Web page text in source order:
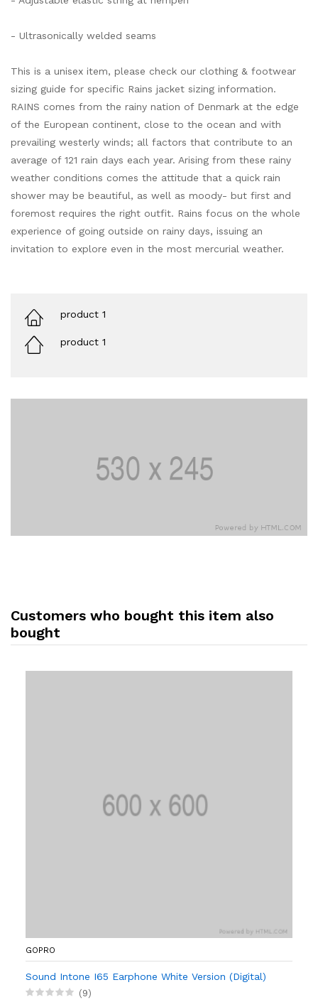
- Ultrasonically welded seams
This is a unisex item, please check our clothing & footwear
sizing guide for specific Rains jacket sizing information.
RAINS comes from the rainy nation of Denmark at the edge
of the European continent, close to the ocean and with
prevailing westerly winds; all factors that contribute to an
average of 121 rain days each year. Arising from these rainy
weather conditions comes the attitude that a quick rain
shower may be beautiful, as well as moody- but first and
foremost requires the right outfit. Rains focus on the whole
experience of going outside on rainy days, issuing an
invitation to explore even in the most mercurial weather.
product 1
product 1
Customers who bought this item also
bought
GOPRO
Sound Intone I65 Earphone White Version (Digital)
(9)